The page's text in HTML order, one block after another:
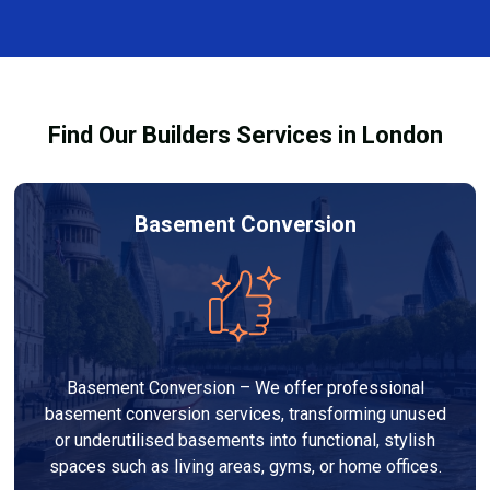
equipment safely and effectively to achieve the best
Find Our Builders Services in London
Basement Conversion
Basement Conversion – We offer professional
basement conversion services, transforming unused
or underutilised basements into functional, stylish
spaces such as living areas, gyms, or home offices.